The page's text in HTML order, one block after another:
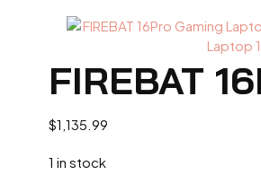
FIREBAT
$1,135.99
1 in stock